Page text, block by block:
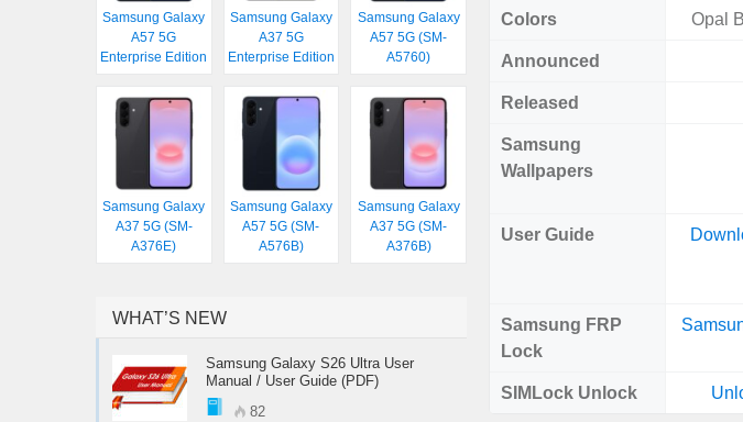
Colors Opal
Announced
Released
Samsung
Wallpapers
User Guide
Samsung FRP
Lock
SIMLock Unlock
Samsung Galaxy
A57 5G
Enterprise Edition
Samsung Galaxy
A37 5G
Enterprise Edition
Samsung Galaxy
A57 5G (SM-
A5760)
Samsung Galaxy
A37 5G (SM-
A376E)
Samsung Galaxy
A57 5G (SM-
A576B)
Samsung Galaxy
A37 5G (SM-
A376B)
WHAT’S NEW
Samsung Galaxy S26 Ultra User
Manual / User Guide (PDF)
82